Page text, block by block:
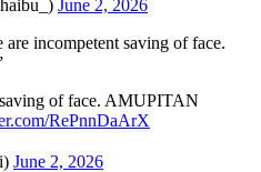
June 2, 2026
incompetent saving of face.
of face. AMUPITAN
RePnnDaArX
June 2, 2026